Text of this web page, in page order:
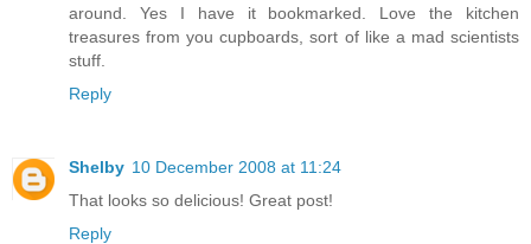
around. Yes I have it bookmarked. Love the kitchen
treasures from you cupboards, sort of like a mad scientists
stuff.
Reply
Shelby 10 December 2008 at 11:24
That looks so delicious! Great post!
Reply